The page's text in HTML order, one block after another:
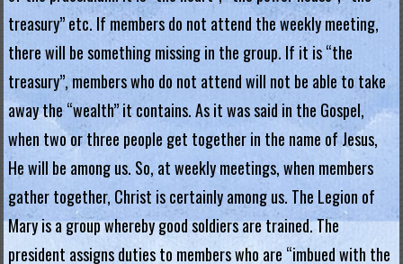
f
M
a
r
y
.
H
treasury” etc. If members do not attend the weekly meeting,
there will be something missing in the group. If it is “the
treasury”, members who do not attend will not be able to take
away the “wealth” it contains. As it was said in the Gospel,
when two or three people get together in the name of Jesus,
He will be among us. So, at weekly meetings, when members
gather together, Christ is certainly among us. The Legion of
Mary is a group whereby good soldiers are trained. The
president assigns duties to members who are “imbued with the